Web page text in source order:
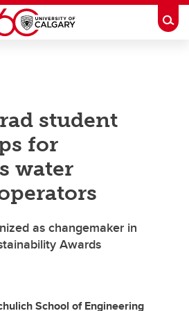
student
for
water
as changemaker in
Awards
School of Engineering